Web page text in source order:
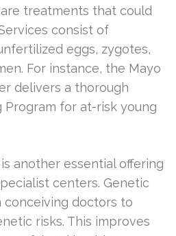
treatments that could
consist of
eggs, zygotes,
For instance, the Mayo
delivers a thorough
Program for at-risk young
another essential offering
centers. Genetic
doctors to
risks. This improves